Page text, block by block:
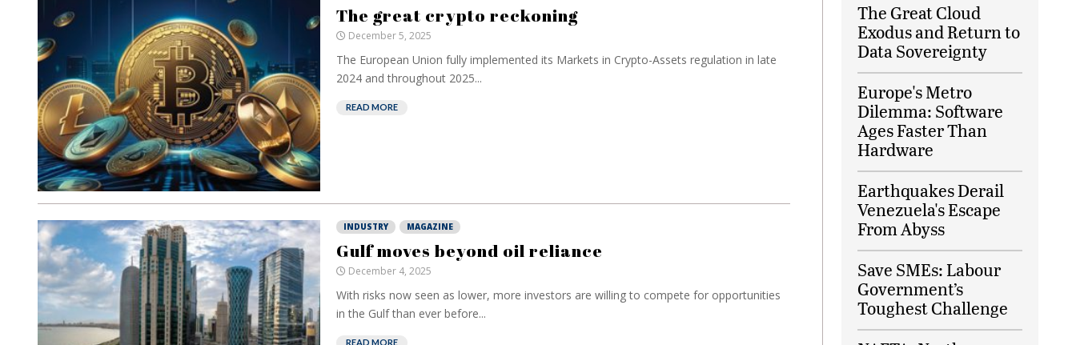
The great crypto reckoning
December 5, 2025
The European Union fully implemented its Markets in Crypto-Assets regulation in late
2024 and throughout 2025...
READ MORE
INDUSTRY MAGAZINE
Gulf moves beyond oil reliance
December 4, 2025
With risks now seen as lower, more investors are willing to compete for opportunities
in the Gulf than ever before...
READ MORE
The Great Cloud
Exodus and Return to
Data Sovereignty
Europe's Metro
Dilemma: Software
Ages Faster Than
Hardware
Earthquakes Derail
Venezuela's Escape
From Abyss
Save SMEs: Labour
Government’s
Toughest Challenge